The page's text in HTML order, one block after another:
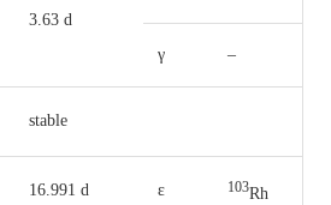
3.63 d
γ –
stable
16.991 d ε 103Rh